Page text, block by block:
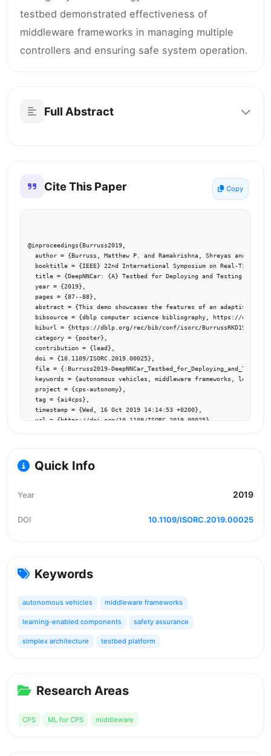
testbed demonstrated effectiveness of
middleware frameworks in managing multiple
controllers and ensuring safe system operation.
Full Abstract
Cite This Paper Copy
@inproceedings{Burruss2019,
author = {Burruss, Matthew P. and Ramakrishna, Shreyas and
booktitle = {IEEE} 22nd International Symposium on Real-Time
title = {DeepNNCar: {A} Testbed for Deploying and Testing
  year = {2019},
  pages = {87--88},
abstract = {This demo showcases the features of an adaptive
bibsource = {dblp computer science bibliography, https://
  biburl = {https://dblp.org/rec/bib/conf/isorc/BurrussRKD19},
  category = {poster},
  contribution = {lead},
  doi = {10.1109/ISORC.2019.00025},
file = {:Burruss2019-
keywords = {autonomous vehicles, middleware frameworks,
  project = {cps-autonomy},
  tag = {ai4cps},
  timestamp = {Wed, 16 Oct 2019 14:14:53 +0200},
  url = {https://doi.org/10.1109/ISORC.2019.00025}
Quick Info
Year 2019
DOI 10.1109/ISORC.2019.00025
Keywords
autonomous vehicles middleware frameworks
learning-enabled components safety assurance
simplex architecture testbed platform
Research Areas
CPS ML for CPS middleware